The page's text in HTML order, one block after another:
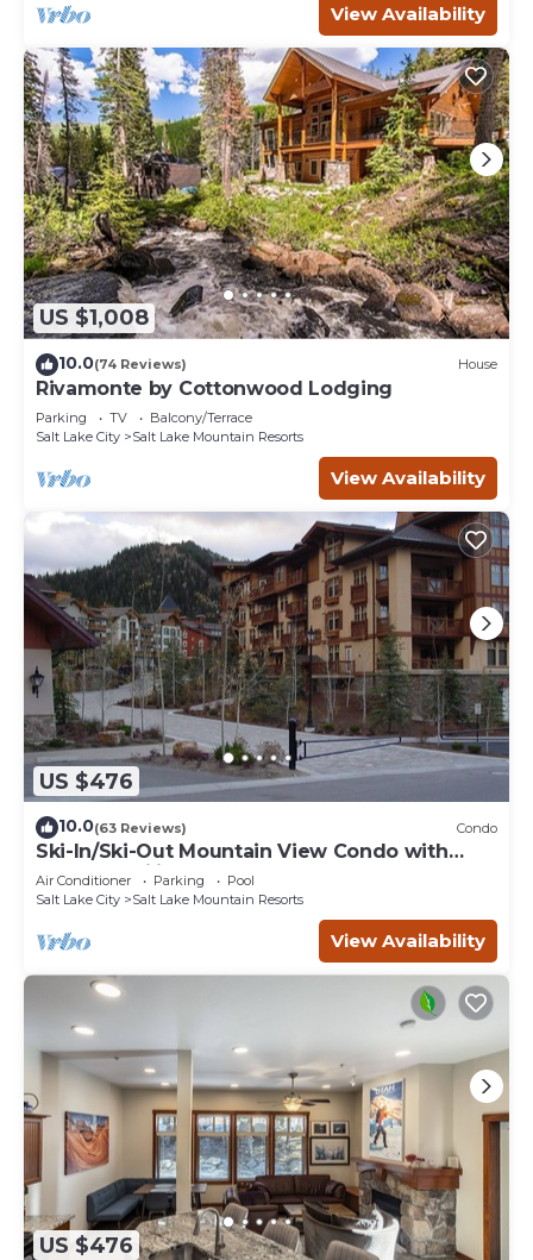
View Availability
US $1,008
10.0(74 Reviews) House
Rivamonte by Cottonwood Lodging
Parking TV
Balcony/Terrace
Salt Lake City
Salt Lake Mountain Resorts
View Availability
US $476
10.0(63 Reviews) Condo
Ski-In/Ski-Out Mountain View Condo with
Vaulted Ceilings
Air Conditioner Parking
Pool
Salt Lake City
Salt Lake Mountain Resorts
View Availability
US $476